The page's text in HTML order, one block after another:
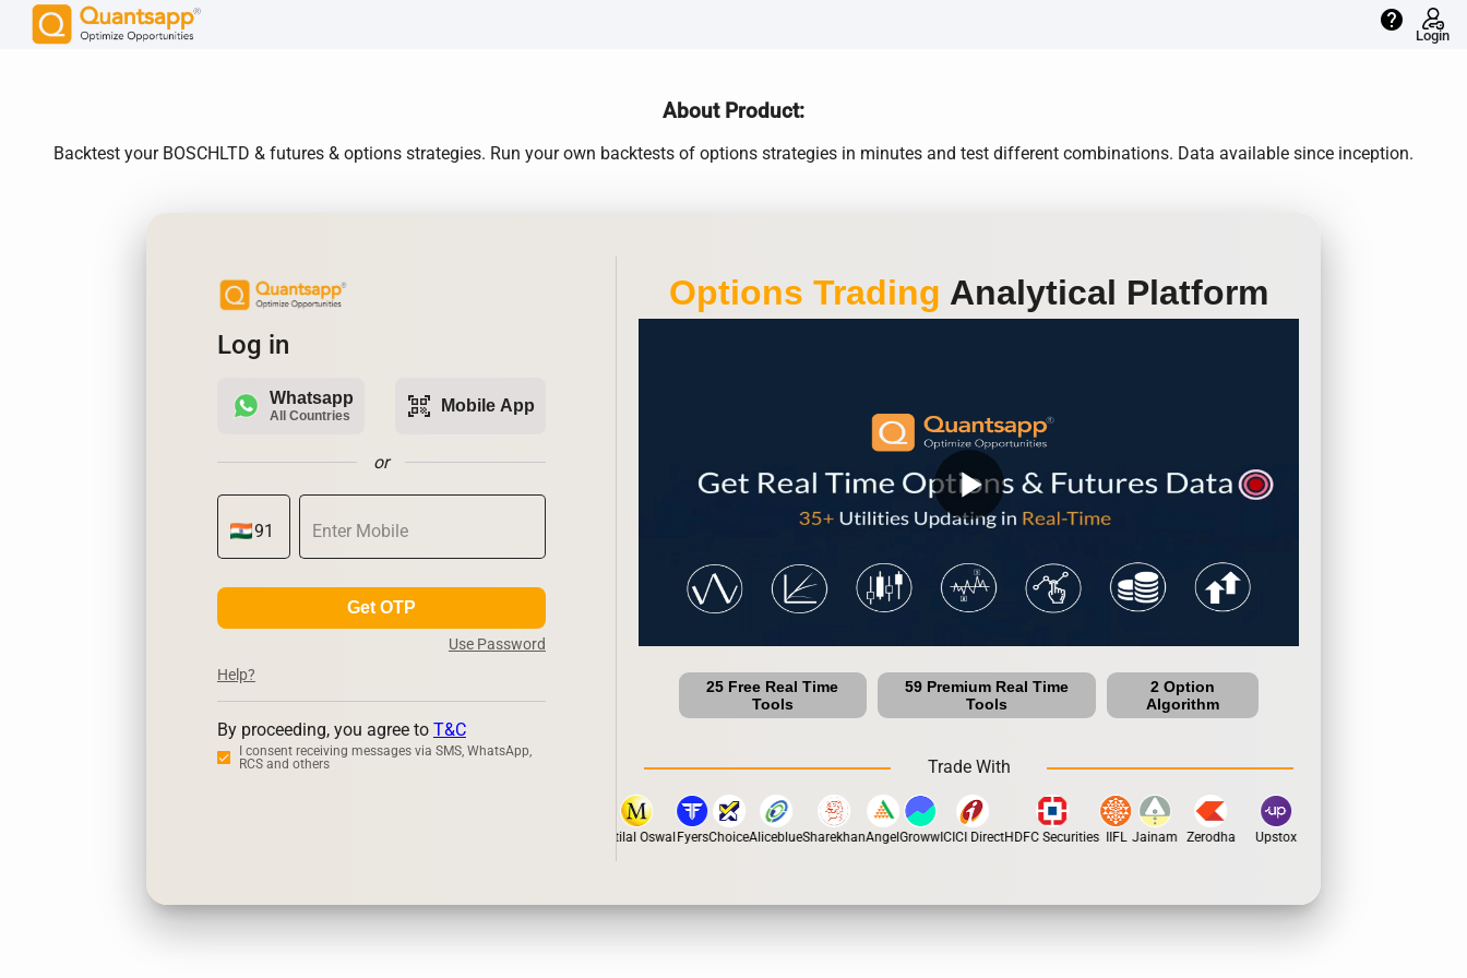
help
Login
About Product:
Backtest your BOSCHLTD & futures & options strategies. Run your own backtests of options strategies in minutes and test different combinations. Data available since inception.
Log in
Whatsapp
All Countries qr_code_scanner Mobile App
or
Get OTP
Use Password
Help?
By proceeding, you agree to T&C
I consent receiving messages via SMS, WhatsApp,
RCS and others
Options Trading Analytical Platform
play_arrow
25 Free Real Time
Tools
59 Premium Real Time
Tools
2 Option
Algorithm
Trade With
Motilal OswalFyersChoiceAliceblueSharekhanAngelGrowwICICI DirectHDFC Securities IIFL Jainam Zerodha Upstox